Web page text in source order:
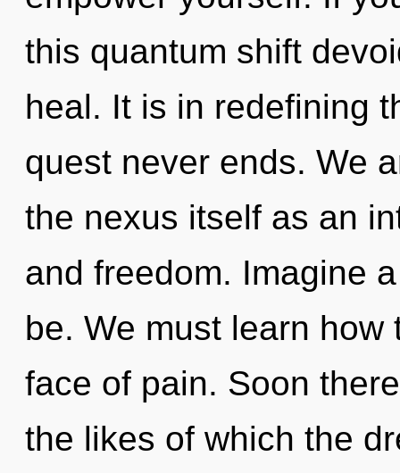
this quantum shift
heal. It is in redefining
quest never ends. We
the nexus itself as an
and freedom. Imagine
be. We must learn
face of pain. Soon
the likes of which the